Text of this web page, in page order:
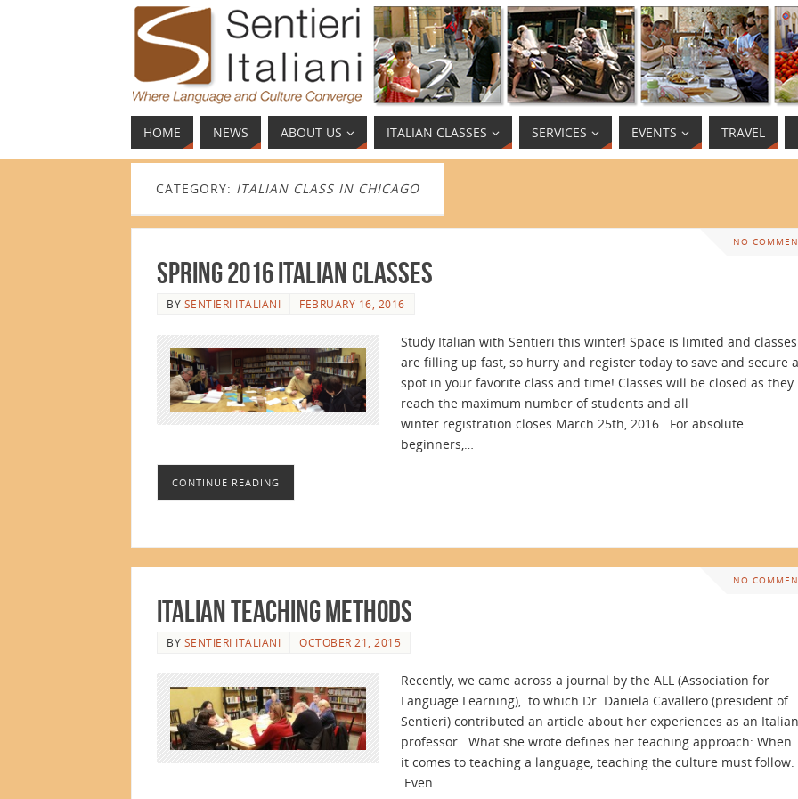
HOME NEWS ABOUT US ITALIAN CLASSES SERVICES EVENTS TRAVEL
CATEGORY: ITALIAN CLASS IN CHICAGO
NO
Spring 2016 Italian Classes
BY SENTIERI ITALIANI FEBRUARY 16, 2016
Study Italian with Sentieri this winter! Space is limited and classes
are filling up fast, so hurry and register today to save and secure a
spot in your favorite class and time! Classes will be closed as they
reach the maximum number of students and all
winter registration closes March 25th, 2016. For absolute
beginners,…
CONTINUE READING
NO
Italian Teaching Methods
BY SENTIERI ITALIANI OCTOBER 21, 2015
Recently, we came across a journal by the ALL (Association for
Language Learning), to which Dr. Daniela Cavallero (president of
Sentieri) contributed an article about her experiences as an Italian
professor. What she wrote defines her teaching approach: When
it comes to teaching a language, teaching the culture must follow.
Even…